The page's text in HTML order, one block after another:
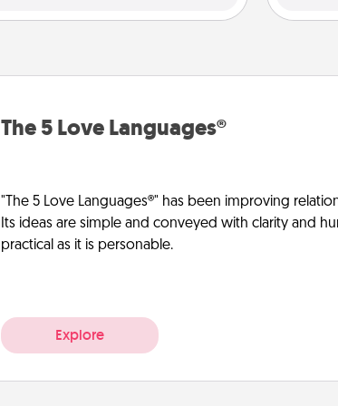
The 5 Love Languages®
"The 5 Love Languages®" has been improving
Its ideas are simple and conveyed with clarity and
practical as it is personable.
Explore